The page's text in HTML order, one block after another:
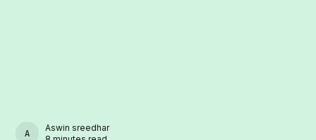
ASWIN SREEDHAR
Aswin sreedhar